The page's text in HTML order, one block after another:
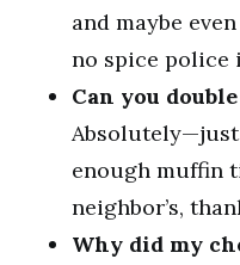
and maybe
no spice police
Can you
Absolutely—just
enough muffin
neighbor’s,
Why did my